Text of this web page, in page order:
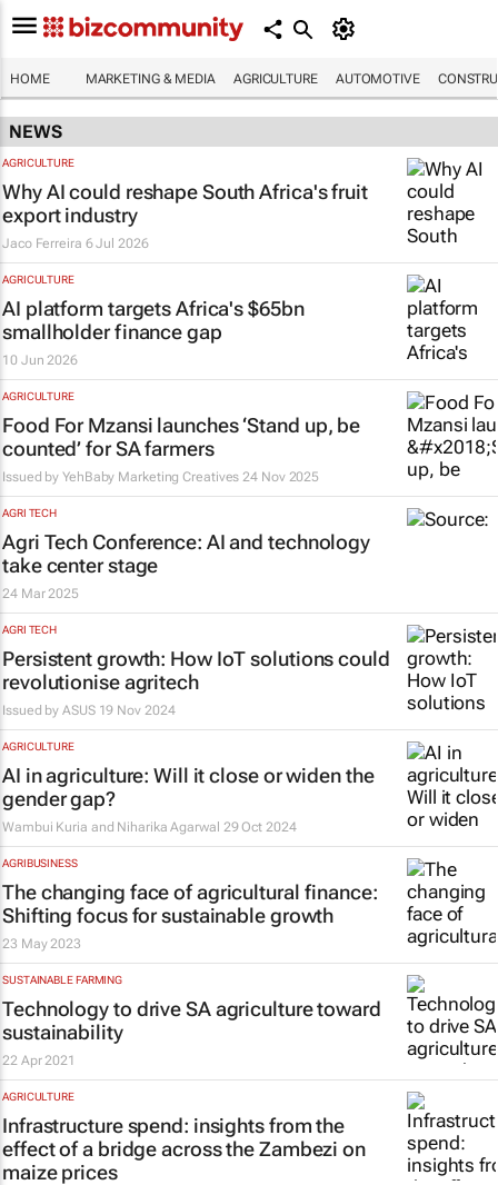
HOME MARKETING & MEDIA AGRICULTURE AUTOMOTIVE
NEWS
AGRICULTURE
Why AI could reshape South Africa's fruit
export industry
Jaco Ferreira 6 Jul 2026
AGRICULTURE
AI platform targets Africa's $65bn
smallholder finance gap
10 Jun 2026
AGRICULTURE
Food For Mzansi launches ‘Stand up, be
counted’ for SA farmers
Issued byYehBaby Marketing Creatives 24 Nov 2025
AGRI TECH
Agri Tech Conference: AI and technology
take center stage
24 Mar 2025
AGRI TECH
Persistent growth: How IoT solutions could
revolutionise agritech
Issued byASUS 19 Nov 2024
AGRICULTURE
AI in agriculture: Will it close or widen the
gender gap?
Wambui Kuria and Niharika Agarwal 29 Oct 2024
AGRIBUSINESS
The changing face of agricultural finance:
Shifting focus for sustainable growth
23 May 2023
SUSTAINABLE FARMING
Technology to drive SA agriculture toward
sustainability
22 Apr 2021
AGRICULTURE
Infrastructure spend: insights from the
effect of a bridge across the Zambezi on
maize prices